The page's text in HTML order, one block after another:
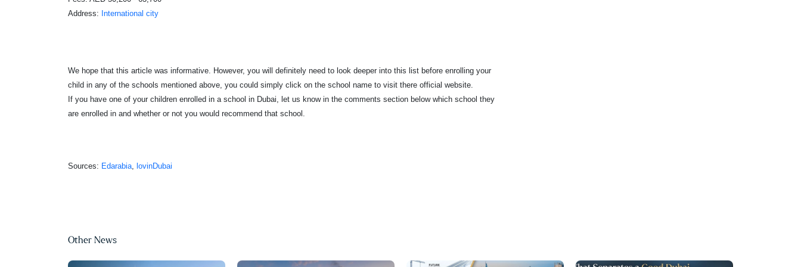
Address: International city
We hope that this article was informative. However, you will definitely need to look deeper into this list before enrolling your
child in any of the schools mentioned above, you could simply click on the school name to visit there official website.
If you have one of your children enrolled in a school in Dubai, let us know in the comments section below which school they
are enrolled in and whether or not you would recommend that school.
Sources: Edarabia, lovinDubai
Other News